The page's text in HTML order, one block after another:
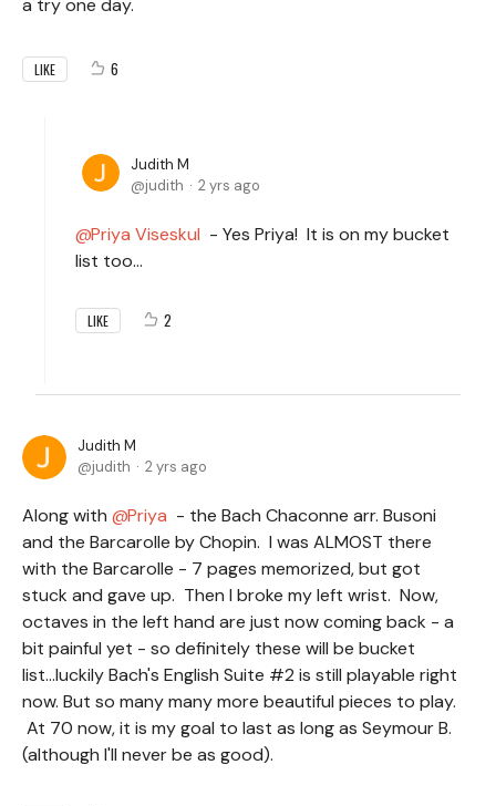
a try one day.
LIKE 6
Judith M
judith
2 yrs ago
Priya Viseskul - Yes Priya! It is on my bucket
list too...
LIKE 2
Judith M
judith
2 yrs ago
Along with Priya - the Bach Chaconne arr. Busoni
and the Barcarolle by Chopin. I was ALMOST there
with the Barcarolle - 7 pages memorized, but got
stuck and gave up. Then I broke my left wrist. Now,
octaves in the left hand are just now coming back - a
bit painful yet - so definitely these will be bucket
list...luckily Bach's English Suite #2 is still playable right
now. But so many many more beautiful pieces to play.
At 70 now, it is my goal to last as long as Seymour B.
(although I'll never be as good).